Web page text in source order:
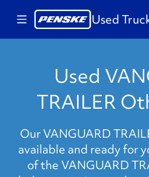
Used
Used
TRAILER
Our VANGUARD
available and ready for
of the VANGUARD